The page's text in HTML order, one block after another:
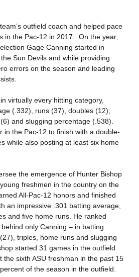
outfield coach and helped pace
in the Pac-12 in 2017. On the year,
Gage Canning started in
Sun Devils and while providing
errors on the season and leading
virtually every hitting category,
(.332), runs (37), doubles (12),
and slugging percentage (.538).
in the Pac-12 to finish with a double-
while also posting at least six home
the emergence of Hunter Bishop
freshmen in the country on the
All-Pac-12 honors and finished
an impressive .301 batting average,
and five home runs. He ranked
only Canning – in batting
triples, home runs and slugging
started 31 games in the outfield
the sixth ASU freshman in the past 15
of the season in the outfield.